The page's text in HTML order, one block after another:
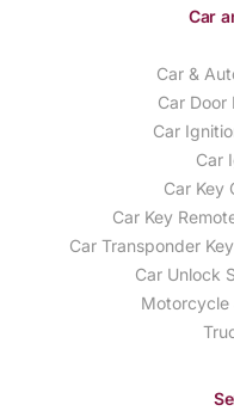
Car
Car &
Car Door
Car
Car
Car Key
Car Key
Car Transponder
Car Unlock
Motorcycle